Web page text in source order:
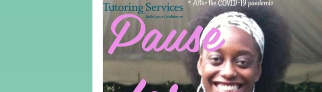
English as a foreign language Primary school English
Celebrations Sign up for Private Tuition Phonics
Parent consultations English language Memory aids